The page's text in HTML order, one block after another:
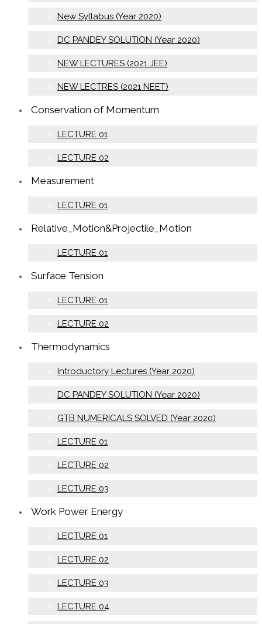
New Syllabus (Year 2020)
DC PANDEY SOLUTION (Year 2020)
NEW LECTURES (2021 JEE)
NEW LECTRES (2021 NEET)
Conservation of Momentum
LECTURE 01
LECTURE 02
Measurement
LECTURE 01
Relative_Motion&Projectile_Motion
LECTURE 01
Surface Tension
LECTURE 01
LECTURE 02
Thermodynamics
Introductory Lectures (Year 2020)
DC PANDEY SOLUTION (Year 2020)
GTB NUMERICALS SOLVED (Year 2020)
LECTURE 01
LECTURE 02
LECTURE 03
Work Power Energy
LECTURE 01
LECTURE 02
LECTURE 03
LECTURE 04